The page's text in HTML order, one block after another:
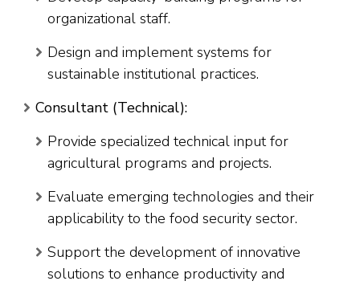
organizational staff.
Design and implement systems for
sustainable institutional practices.
Consultant (Technical):
Provide specialized technical input for
agricultural programs and projects.
Evaluate emerging technologies and their
applicability to the food security sector.
Support the development of innovative
solutions to enhance productivity and